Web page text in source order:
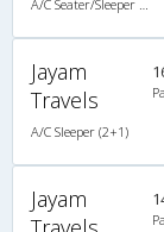
Jayam
Travels
A/C Sleeper (2+1)
Jayam